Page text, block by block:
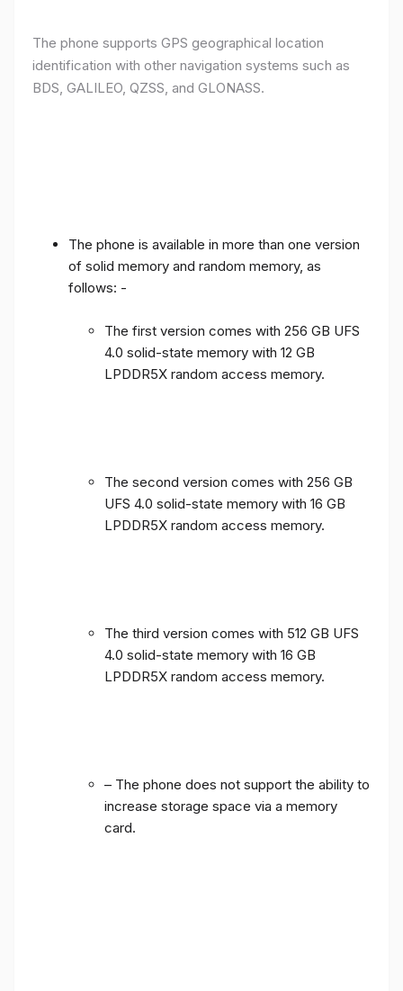
The phone supports GPS geographical location
identification with other navigation systems such as
BDS, GALILEO, QZSS, and GLONASS.
The phone is available in more than one version
of solid memory and random memory, as
follows: -
The first version comes with 256 GB UFS
4.0 solid-state memory with 12 GB
LPDDR5X random access memory.
The second version comes with 256 GB
UFS 4.0 solid-state memory with 16 GB
LPDDR5X random access memory.
The third version comes with 512 GB UFS
4.0 solid-state memory with 16 GB
LPDDR5X random access memory.
– The phone does not support the ability to
increase storage space via a memory
card.